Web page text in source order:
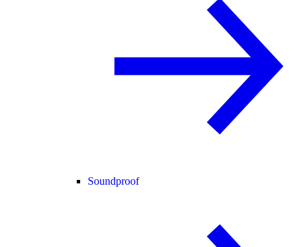
Soundproof